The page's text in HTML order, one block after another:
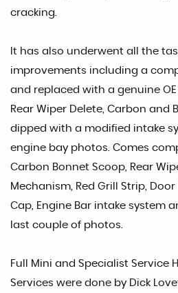
cracking.
It has also underwent all the
improvements including a
and replaced with a genuine OE
Rear Wiper Delete, Carbon and
dipped with a modified intake
engine bay photos. Comes
Carbon Bonnet Scoop, Rear
Mechanism, Red Grill Strip, Door
Cap, Engine Bar intake system
last couple of photos.
Full Mini and Specialist Service
Services were done by Dick